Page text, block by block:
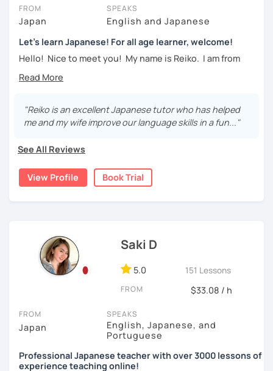
・JLPT preparation
【👩‍🎓Advanced course👨‍🎓】(JLPT N2, N1)
・JLPT preparation
・Pros and Cons discussion
・Practice public speech and academic essay writing
【👩‍💼Business Japanese👨‍💼】
・Learn honorific phrases and points for doing business
・Learn "When", "Where", "To whom", and "How" use
honorific words and should behave in the Japanese
business environment
・Create and review Japanese-style resume and CV
Long-term guidance—some of my students are now
living in Japan after studying with me!
🌸How do we study?
I use a method called "Active learning". You need to study
and prepare before the lesson to be actively involved in
15 years, and all I can say isthe key to success is
repetition and being consistent!
🌸Would it be possible to speak Japanese fluently?
Many people ask me how long it will take to speak
Japanese fluently. My answer is that it depends on you. If
you engage with Japanese for more time every day, you
favorite Japanese shows or writing a diary every day in
Japanese, and so on. Find a fun way to learn Japanese
with me!
Extra support outside lessons
I also host a
Japanese learning podcast
GENKI textbook
. It’s designed forshadowing practice
strengthen your
speaking and listening skills
FROM
Japan
SPEAKS
English and Japanese
Let's learn Japanese! For all age learner, welcome!
Hello! Nice to meet you! My name is Reiko. I am from
to visit!
I graduated from a university in Kyoto and got qualified to
teach elementary students in Japan.
homeschooled all my kids and have been teaching the
Japanese language through online to students from
beginner to intermediate.
My students are from 6years old to adults (50s) right now.
for young people' for younger children, and I use other
materials for addition.
Any textbooks are always welcome. Please let me know if
you have preferred materials.
Do you want to learn from Anime? Do you just want to
speak in Japanese?
I am so excited to teach each student.
Looking forward to meeting you soon!
"Reiko is an excellent Japanese tutor who has helped
me and my wife improve our language skills in a fun..."
See All Reviews
View Profile Book Trial
Saki D
5.0 151 Lessons
FROM $33.08 / h
FROM
Japan
SPEAKS
English, Japanese, and
Portuguese
Professional Japanese teacher with over 3000 lessons of
experience teaching online!